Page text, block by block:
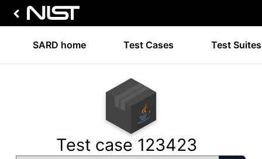
SARD home Test Cases Test Suites
Test case 123423